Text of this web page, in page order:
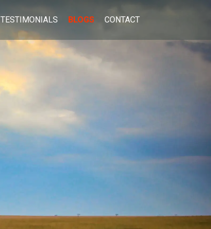
TESTIMONIALS BLOGS CONTACT